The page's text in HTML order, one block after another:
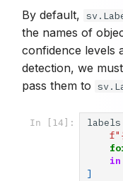
By default,
the names of
confidence levels
detection, we
pass them to
In [14]: labels
f"
in
]